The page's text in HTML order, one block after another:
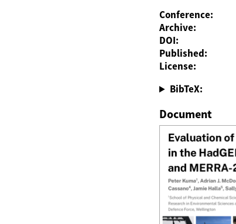
Conference:
Archive:
DOI:
Published:
License:
BibTeX:
Document